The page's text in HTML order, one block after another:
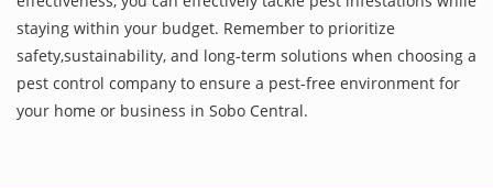
staying within your budget. Remember to prioritize
safety,sustainability, and long-term solutions when choosing a
pest control company to ensure a pest-free environment for
your home or business in Sobo Central.